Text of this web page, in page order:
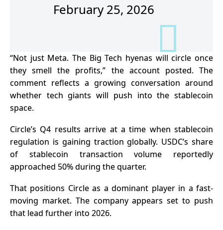
February 25, 2026
“Not just Meta. The Big Tech hyenas will circle once
they smell the profits,” the account posted. The
comment reflects a growing conversation around
whether tech giants will push into the stablecoin
space.
Circle’s Q4 results arrive at a time when stablecoin
regulation is gaining traction globally. USDC’s share
of stablecoin transaction volume reportedly
approached 50% during the quarter.
That positions Circle as a dominant player in a fast-
moving market. The company appears set to push
that lead further into 2026.